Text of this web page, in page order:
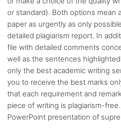
or standard). Both options mean
paper as urgently as only
detailed plagiarism report. In
file with detailed comments
well as the sentences
only the best academic writing
you to receive the best marks
that each requirement and
piece of writing is plagiarism-
PowerPoint presentation of